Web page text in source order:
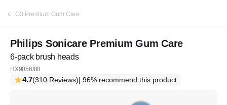
G3 Premium Gum Care
Philips Sonicare Premium Gum Care
6-pack brush heads
HX9056/88
4.7(310 Reviews)| 96% recommend this product